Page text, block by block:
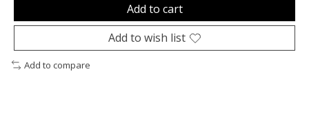
Add to cart
Add to wish list
Add to compare